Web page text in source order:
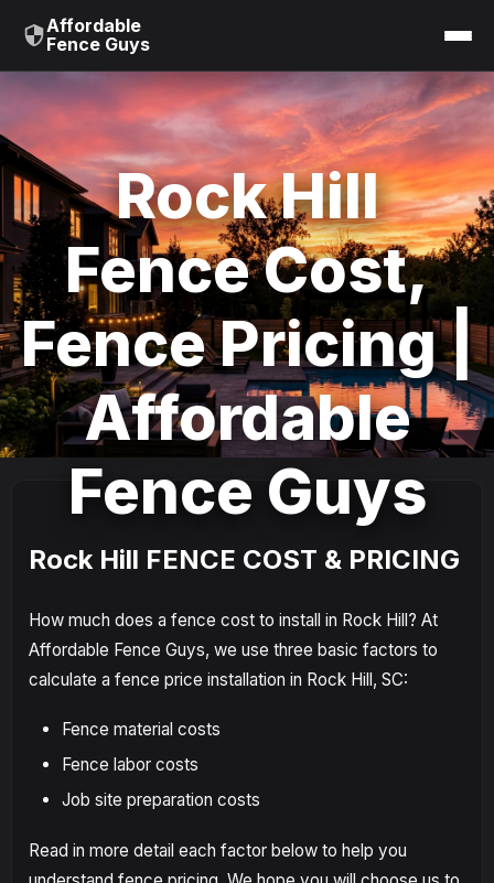
Affordable
Fence Guys
Rock Hill
Fence Cost,
Fence Pricing |
Affordable
Fence Guys
Rock Hill FENCE COST & PRICING
How much does a fence cost to install in Rock Hill? At
Affordable Fence Guys, we use three basic factors to
calculate a fence price installation in Rock Hill, SC:
Fence material costs
Fence labor costs
Job site preparation costs
Read in more detail each factor below to help you